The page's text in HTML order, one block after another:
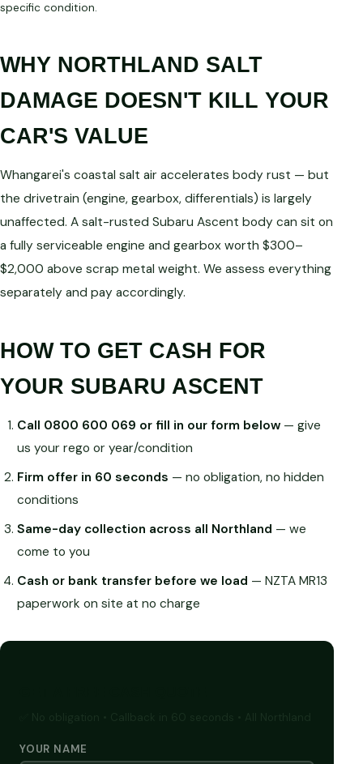
specific condition.
WHY NORTHLAND SALT
DAMAGE DOESN'T KILL YOUR
CAR'S VALUE
Whangarei's coastal salt air accelerates body rust — but
the drivetrain (engine, gearbox, differentials) is largely
unaffected. A salt-rusted Subaru Ascent body can sit on
a fully serviceable engine and gearbox worth $300–
$2,000 above scrap metal weight. We assess everything
separately and pay accordingly.
HOW TO GET CASH FOR
YOUR SUBARU ASCENT
Call 0800 600 069 or fill in our form below— give
us your rego or year/condition
Firm offer in 60 seconds — no obligation, no hidden
conditions
Same-day collection across all Northland — we
come to you
Cash or bank transfer before we load — NZTA MR13
paperwork on site at no charge
YOUR NAME